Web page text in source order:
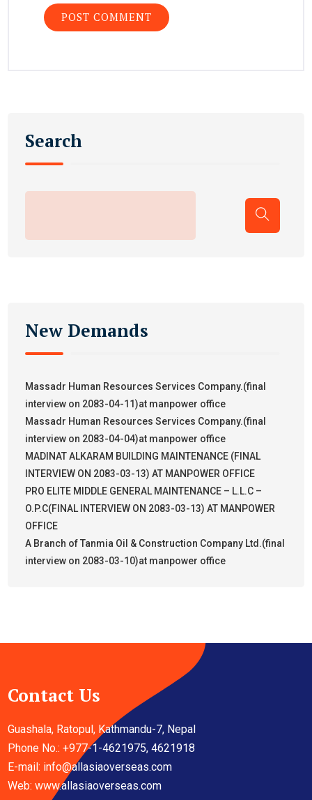
Search
New Demands
Massadr Human Resources Services Company.(final
interview on 2083-04-11)at manpower office
Massadr Human Resources Services Company.(final
interview on 2083-04-04)at manpower office
MADINAT ALKARAM BUILDING MAINTENANCE (FINAL
INTERVIEW ON 2083-03-13) AT MANPOWER OFFICE
PRO ELITE MIDDLE GENERAL MAINTENANCE – L.L.C –
O.P.C(FINAL INTERVIEW ON 2083-03-13) AT MANPOWER
OFFICE
A Branch of Tanmia Oil & Construction Company Ltd.(final
interview on 2083-03-10)at manpower office
Contact Us
Guashala, Ratopul, Kathmandu-7, Nepal
Phone No.: +977-1-4621975, 4621918
E-mail: info@allasiaoverseas.com
Web: www.allasiaoverseas.com